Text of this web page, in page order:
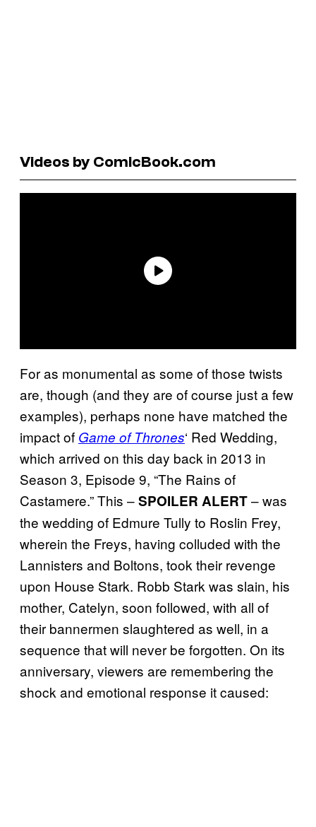
Videos by ComicBook.com
For as monumental as some of those twists
are, though (and they are of course just a few
examples), perhaps none have matched the
impact of Game of Thrones‘ Red Wedding,
which arrived on this day back in 2013 in
Season 3, Episode 9, “The Rains of
Castamere.” This –SPOILER ALERT– was
the wedding of Edmure Tully to Roslin Frey,
wherein the Freys, having colluded with the
Lannisters and Boltons, took their revenge
upon House Stark. Robb Stark was slain, his
mother, Catelyn, soon followed, with all of
their bannermen slaughtered as well, in a
sequence that will never be forgotten. On its
anniversary, viewers are remembering the
shock and emotional response it caused: